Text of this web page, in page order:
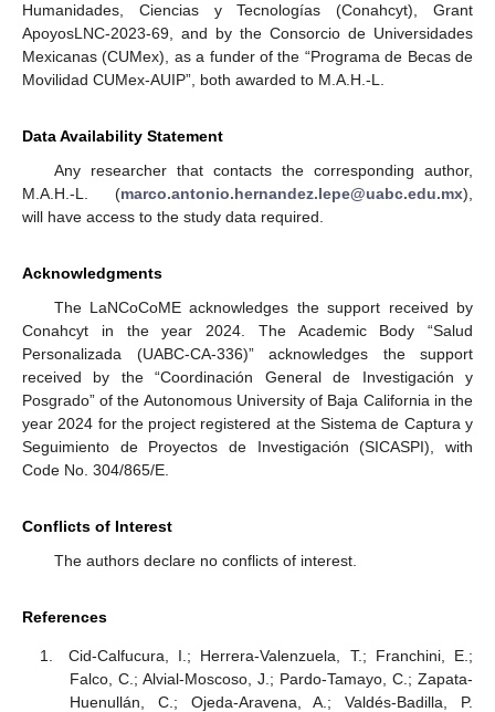
Humanidades, Ciencias y Tecnologías (Conahcyt), Grant
ApoyosLNC-2023-69, and by the Consorcio de Universidades
Mexicanas (CUMex), as a funder of the “Programa de Becas de
Movilidad CUMex-AUIP”, both awarded to M.A.H.-L.
Data Availability Statement
Any researcher that contacts the corresponding author,
M.A.H.-L. (marco.antonio.hernandez.lepe@uabc.edu.mx),
will have access to the study data required.
Acknowledgments
The LaNCoCoME acknowledges the support received by
Conahcyt in the year 2024. The Academic Body “Salud
Personalizada (UABC-CA-336)” acknowledges the support
received by the “Coordinación General de Investigación y
Posgrado” of the Autonomous University of Baja California in the
year 2024 for the project registered at the Sistema de Captura y
Seguimiento de Proyectos de Investigación (SICASPI), with
Code No. 304/865/E.
Conflicts of Interest
The authors declare no conflicts of interest.
References
Cid-Calfucura, I.; Herrera-Valenzuela, T.; Franchini, E.;
Falco, C.; Alvial-Moscoso, J.; Pardo-Tamayo, C.; Zapata-
Huenullán, C.; Ojeda-Aravena, A.; Valdés-Badilla, P.